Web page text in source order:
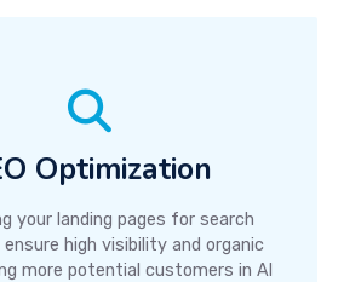
Optimization
your landing pages for search
high visibility and organic
more potential customers in Al